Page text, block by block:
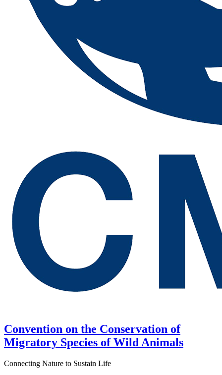
Convention on the Conservation of
Migratory Species of Wild Animals
Connecting Nature to Sustain Life